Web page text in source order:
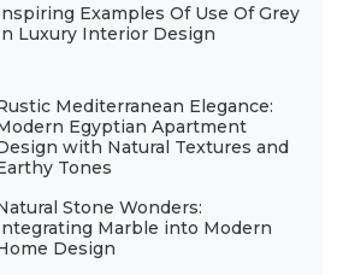
Examples Of Use Of Grey
Luxury Interior Design
Mediterranean Elegance:
Egyptian Apartment
with Natural Textures and
Tones
Stone Wonders:
Marble into Modern
Design